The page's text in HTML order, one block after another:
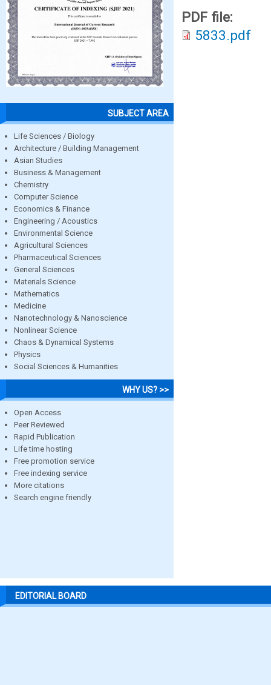
SUBJECT AREA
Life Sciences / Biology
Architecture / Building Management
Asian Studies
Business & Management
Chemistry
Computer Science
Economics & Finance
Engineering / Acoustics
Environmental Science
Agricultural Sciences
Pharmaceutical Sciences
General Sciences
Materials Science
Mathematics
Medicine
Nanotechnology & Nanoscience
Nonlinear Science
Chaos & Dynamical Systems
Physics
Social Sciences & Humanities
WHY US? >>
Open Access
Peer Reviewed
Rapid Publication
Life time hosting
Free promotion service
Free indexing service
More citations
Search engine friendly
PDF file:
5833.pdf
EDITORIAL BOARD